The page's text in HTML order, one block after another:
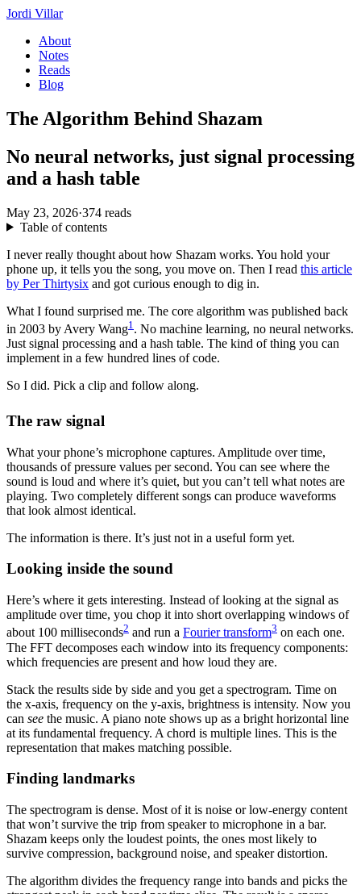
Jordi Villar
About
Notes
Reads
Blog
The Algorithm Behind Shazam
No neural networks, just signal processing
and a hash table
May 23, 2026·374 reads
Table of contents
I never really thought about how Shazam works. You hold your
phone up, it tells you the song, you move on. Then I read this article
by Per Thirtysix and got curious enough to dig in.
What I found surprised me. The core algorithm was published back
in 2003 by Avery Wang1 . No machine learning, no neural networks.
Just signal processing and a hash table. The kind of thing you can
implement in a few hundred lines of code.
So I did. Pick a clip and follow along.
The raw signal
What your phone’s microphone captures. Amplitude over time,
thousands of pressure values per second. You can see where the
sound is loud and where it’s quiet, but you can’t tell what notes are
playing. Two completely different songs can produce waveforms
that look almost identical.
The information is there. It’s just not in a useful form yet.
Looking inside the sound
Here’s where it gets interesting. Instead of looking at the signal as
amplitude over time, you chop it into short overlapping windows of
about 100 milliseconds2 and run a Fourier transform3 on each one.
The FFT decomposes each window into its frequency components:
which frequencies are present and how loud they are.
Stack the results side by side and you get a spectrogram. Time on
the x-axis, frequency on the y-axis, brightness is intensity. Now you
can see the music. A piano note shows up as a bright horizontal line
at its fundamental frequency. A chord is multiple lines. This is the
representation that makes matching possible.
Finding landmarks
The spectrogram is dense. Most of it is noise or low-energy content
that won’t survive the trip from speaker to microphone in a bar.
Shazam keeps only the loudest points, the ones most likely to
survive compression, background noise, and speaker distortion.
The algorithm divides the frequency range into bands and picks the